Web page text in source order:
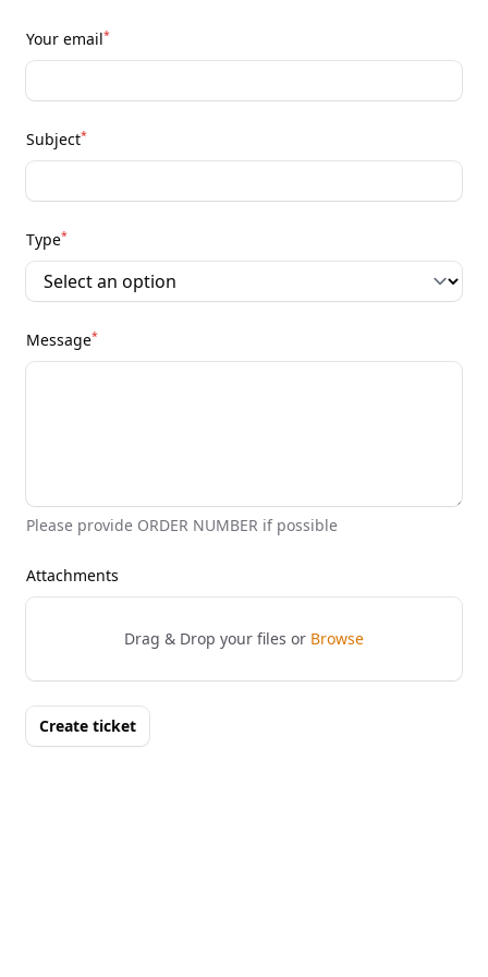
Your email*
Subject*
Type*
Message*
Please provide ORDER NUMBER if possible
Attachments
Drag & Drop your files or Browse
Create ticket